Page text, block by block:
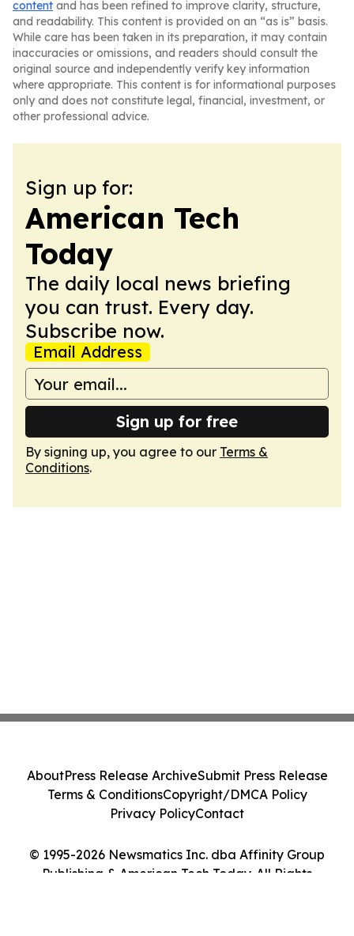
content and has been refined to improve clarity, structure,
and readability. This content is provided on an “as is” basis.
While care has been taken in its preparation, it may contain
inaccuracies or omissions, and readers should consult the
original source and independently verify key information
where appropriate. This content is for informational purposes
only and does not constitute legal, financial, investment, or
other professional advice.
Sign up for:
American Tech
Today
The daily local news briefing
you can trust. Every day.
Subscribe now.
Email Address
Sign up for free
By signing up, you agree to our Terms &
Conditions.
© 1995-2026 Newsmatics Inc. dba Affinity Group
Publishing & American Tech Today. All Rights
AboutPress Release ArchiveSubmit Press Release
Terms & ConditionsCopyright/DMCA Policy
Privacy PolicyContact